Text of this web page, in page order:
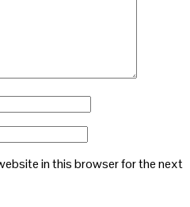
in this browser for the next